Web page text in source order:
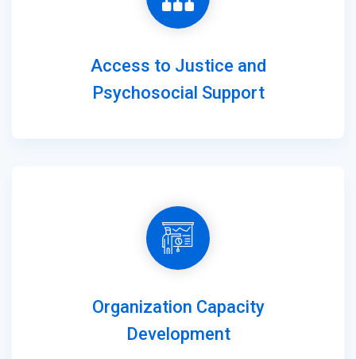
Access to Justice and
Psychosocial Support
Organization Capacity
Development